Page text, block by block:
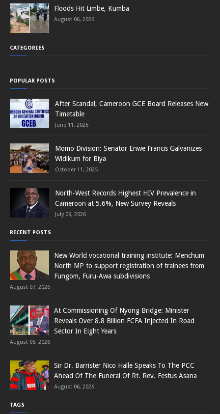
Floods Hit Limbe, Kumba
August 06, 2026
CATEGORIES
POPULAR POSTS
After Scandal, Cameroon GCE Board Releases New
Timetable
June 11, 2026
Momo Division: Senator Enwe Francis Galvanizes
Widikum for Biya
October 11, 2025
North-West Records Highest HIV Prevalence in
Cameroon at 5.6%, New Survey Reveals
July 09, 2026
RECENT POSTS
New World vocational training institute: Menchum
North MP to support registration of trainees from
Fungom, Furu-Awa subdivisions
August 07, 2026
At Commissioning Of Nyong Bridge: Minister
Reveals Over 8.8 Billion FCFA Injected In Road
Sector In Eight Years
August 06, 2026
Sir Dr. Barrister Nico Halle Speaks To The PCC
Ahead Of The Funeral Of Rt. Rev. Festus Asana
August 06, 2026
TAGS